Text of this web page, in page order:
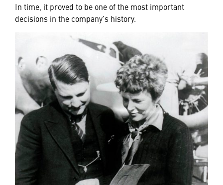
In time, it proved to be one of the most important
decisions in the company’s history.